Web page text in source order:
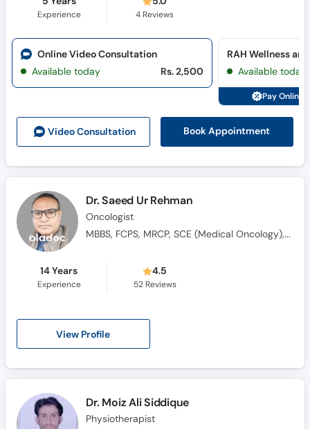
Helpline
Experience 4 Reviews
Video Consultation Book Appointment
Online Video Consultation
Available today
Rs. 2,500
RAH Wellness
Available today
Pay Online
Dr. Saeed Ur Rehman
Oncologist
MBBS, FCPS, MRCP, SCE (Medical Oncology), Saudi Fellowship in Medical Oncology
14 Years
Experience
4.5
52Reviews
View Profile
Dr. Moiz Ali Siddique
Physiotherapist